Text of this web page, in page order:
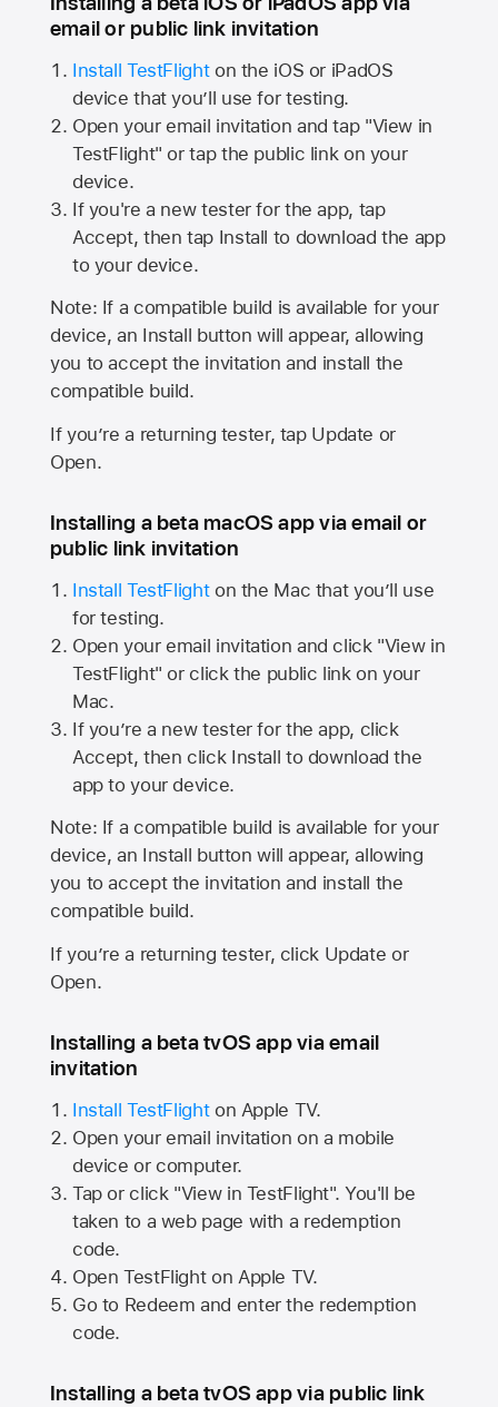
email or public link invitation
Install TestFlighton the iOS or iPadOS
device that you’ll use for testing.
Open your email invitation and tap "View in
TestFlight" or tap the public link on your
device.
If you're a new tester for the app, tap
Accept, then tap Install to download the app
to your device.
Note: If a compatible build is available for your
device, an Install button will appear, allowing
you to accept the invitation and install the
compatible build.
If you’re a returning tester, tap Update or
Open.
Installing a beta macOS app via email or
public link invitation
Install TestFlighton the Mac that you’ll use
for testing.
Open your email invitation and click "View in
TestFlight" or click the public link on your
Mac.
If you’re a new tester for the app, click
Accept, then click Install to download the
app to your device.
Note: If a compatible build is available for your
device, an Install button will appear, allowing
you to accept the invitation and install the
compatible build.
If you’re a returning tester, click Update or
Open.
Installing a beta tvOS app via email
invitation
Install TestFlighton Apple TV.
Open your email invitation on a mobile
device or computer.
Tap or click "View in TestFlight". You'll be
taken to a web page with a redemption
code.
Open TestFlight on Apple TV.
Go to Redeem and enter the redemption
code.
Installing a beta tvOS app via public link